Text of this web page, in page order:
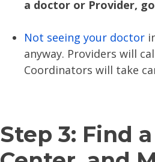
a doctor or Provider,
Not seeing your doctor
anyway. Providers will
Coordinators will take
Step 3: Find